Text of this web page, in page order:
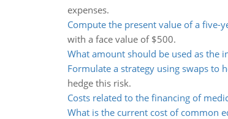
expenses.
Compute the present value of a five-
with a face value of $500.
What amount should be used as the
Formulate a strategy using swaps to
hedge this risk.
Costs related to the financing of
What is the current cost of common